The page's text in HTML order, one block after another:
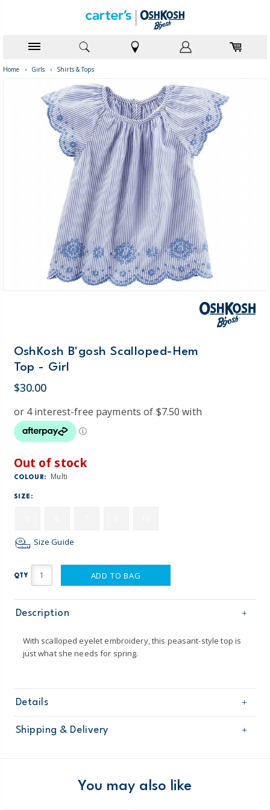
Home › Girls › Shirts & Tops
OshKosh B'gosh Scalloped-Hem
Top - Girl
$30.00
Out of stock
COLOUR: Multi
SIZE:
Size Guide
QTY ADD TO BAG
Description
With scalloped eyelet embroidery, this peasant-style top is
just what she needs for spring.
Details
Sku
31030312
Product
Machine washable
Shipping & Delivery
Domestic Australia orders only
You may also like